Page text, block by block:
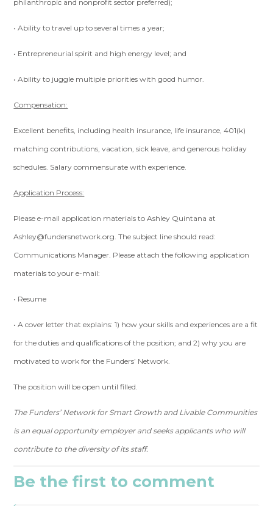
philanthropic and nonprofit sector preferred);
• Ability to travel up to several times a year;
• Entrepreneurial spirit and high energy level; and
• Ability to juggle multiple priorities with good humor.
Compensation:
Excellent benefits, including health insurance, life insurance, 401(k)
matching contributions, vacation, sick leave, and generous holiday
schedules. Salary commensurate with experience.
Application Process:
Please e-mail application materials to Ashley Quintana at
Ashley@fundersnetwork.org. The subject line should read:
Communications Manager. Please attach the following application
materials to your e-mail:
• Resume
• A cover letter that explains: 1) how your skills and experiences are a fit
for the duties and qualifications of the position; and 2) why you are
motivated to work for the Funders’ Network.
The position will be open until filled.
The Funders’ Network for Smart Growth and Livable Communities
is an equal opportunity employer and seeks applicants who will
contribute to the diversity of its staff.
Be the first to comment